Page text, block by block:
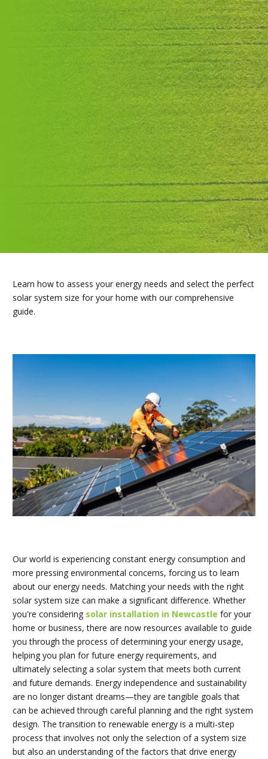
Learn how to assess your energy needs and select the perfect
solar system size for your home with our comprehensive
guide.
Our world is experiencing constant energy consumption and
more pressing environmental concerns, forcing us to learn
about our energy needs. Matching your needs with the right
solar system size can make a significant difference. Whether
you're considering solar installation in Newcastle for your
home or business, there are now resources available to guide
you through the process of determining your energy usage,
helping you plan for future energy requirements, and
ultimately selecting a solar system that meets both current
and future demands. Energy independence and sustainability
are no longer distant dreams—they are tangible goals that
can be achieved through careful planning and the right system
design. The transition to renewable energy is a multi-step
process that involves not only the selection of a system size
but also an understanding of the factors that drive energy